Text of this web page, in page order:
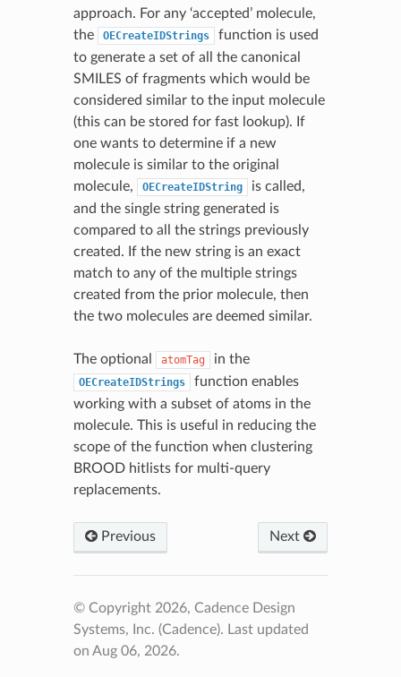
approach. For any ‘accepted’ molecule,
the
OECreateIDStrings
function is used
to generate a set of all the canonical
SMILES of fragments which would be
considered similar to the input molecule
(this can be stored for fast lookup). If
one wants to determine if a new
molecule is similar to the original
molecule,
OECreateIDString
is called,
and the single string generated is
compared to all the strings previously
created. If the new string is an exact
match to any of the multiple strings
created from the prior molecule, then
the two molecules are deemed similar.
The optional atomTag in the
OECreateIDStrings
function enables
working with a subset of atoms in the
molecule. This is useful in reducing the
scope of the function when clustering
BROOD hitlists for multi-query
replacements.
Previous Next
© Copyright 2026, Cadence Design
Systems, Inc. (Cadence). Last updated
on Aug 06, 2026.